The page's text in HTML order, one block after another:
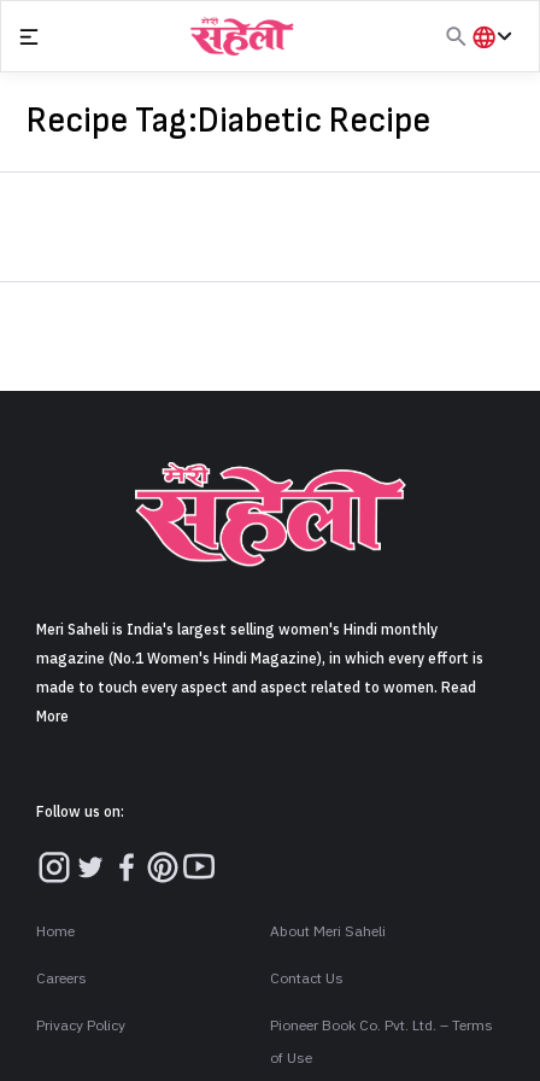
Sign in
content
हिंदी
Recipe Tag:Diabetic Recipe
Meri Saheli is India's largest selling women's Hindi monthly
magazine (No.1 Women's Hindi Magazine), in which every effort is
made to touch every aspect and aspect related to women. Read
More
Follow us on:
Home About Meri Saheli
Careers Contact Us
Privacy Policy
Pioneer Book Co. Pvt. Ltd. – Terms
of Use